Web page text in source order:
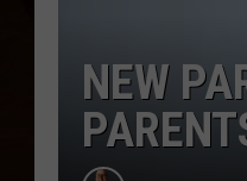
NEW